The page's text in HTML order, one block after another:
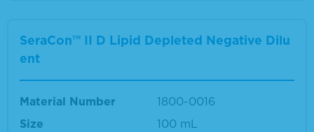
SeraCon™ II D Lipid Depleted Negative Dilu
ent
Material Number
1800-0016
Size
100 mL